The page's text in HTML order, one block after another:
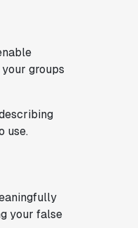
groups
use.
your false